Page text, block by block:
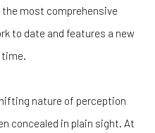
most comprehensive
to date and features a new
time.
nature of perception
concealed in plain sight. At